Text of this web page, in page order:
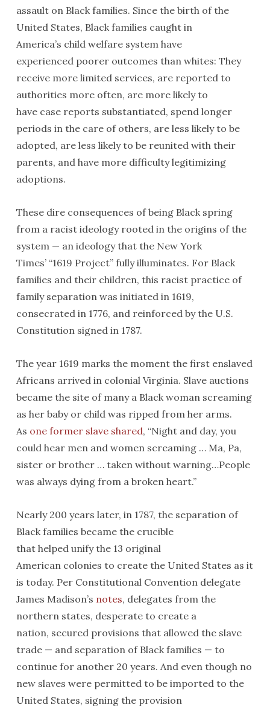
assault on Black families. Since the birth of the
United States, Black families caught in
America’s child welfare system have
experienced poorer outcomes than whites: They
receive more limited services, are reported to
authorities more often, are more likely to
have case reports substantiated, spend longer
periods in the care of others, are less likely to be
adopted, are less likely to be reunited with their
parents, and have more difficulty legitimizing
adoptions.
These dire consequences of being Black spring
from a racist ideology rooted in the origins of the
system — an ideology that the New York
Times’ “1619 Project” fully illuminates. For Black
families and their children, this racist practice of
family separation was initiated in 1619,
consecrated in 1776, and reinforced by the U.S.
Constitution signed in 1787.
The year 1619 marks the moment the first enslaved
Africans arrived in colonial Virginia. Slave auctions
became the site of many a Black woman screaming
as her baby or child was ripped from her arms.
As one former slave shared, “Night and day, you
could hear men and women screaming … Ma, Pa,
sister or brother … taken without warning…People
was always dying from a broken heart.”
Nearly 200 years later, in 1787, the separation of
Black families became the crucible
that helped unify the 13 original
American colonies to create the United States as it
is today. Per Constitutional Convention delegate
James Madison’s notes, delegates from the
northern states, desperate to create a
nation, secured provisions that allowed the slave
trade — and separation of Black families — to
continue for another 20 years. And even though no
new slaves were permitted to be imported to the
United States, signing the provision